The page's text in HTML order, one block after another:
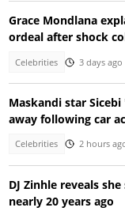
Grace Mondlana
ordeal after shock
Celebrities 3 days ago
Maskandi star
away following car
Celebrities 2 hours
DJ Zinhle reveals
nearly 20 years ago